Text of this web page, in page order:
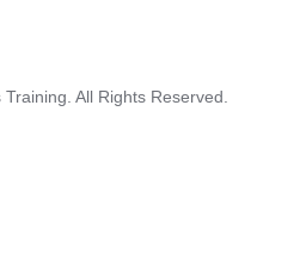
All Rights Reserved.